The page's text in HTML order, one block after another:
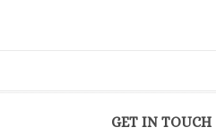
GET IN TOUCH